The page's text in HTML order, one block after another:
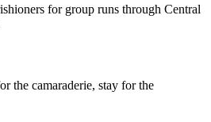
for group runs through Central
the camaraderie, stay for the